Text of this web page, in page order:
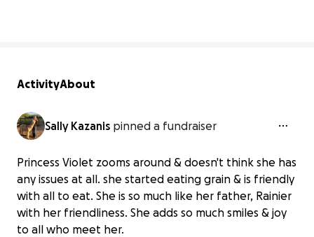
ActivityAbout
Sally Kazanis pinned a fundraiser
Princess Violet zooms around & doesn't think she has
any issues at all. she started eating grain & is friendly
with all to eat. She is so much like her father, Rainier
with her friendliness. She adds so much smiles & joy
to all who meet her.